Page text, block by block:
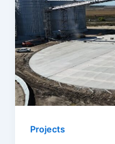
Projects